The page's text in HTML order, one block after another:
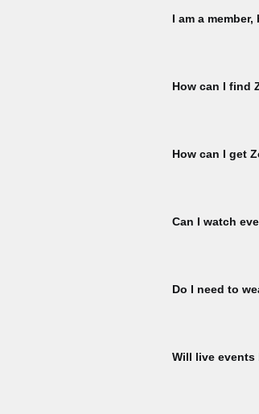
I am a
How can I find
How can I get
Can I watch
Do I need to
Will live events